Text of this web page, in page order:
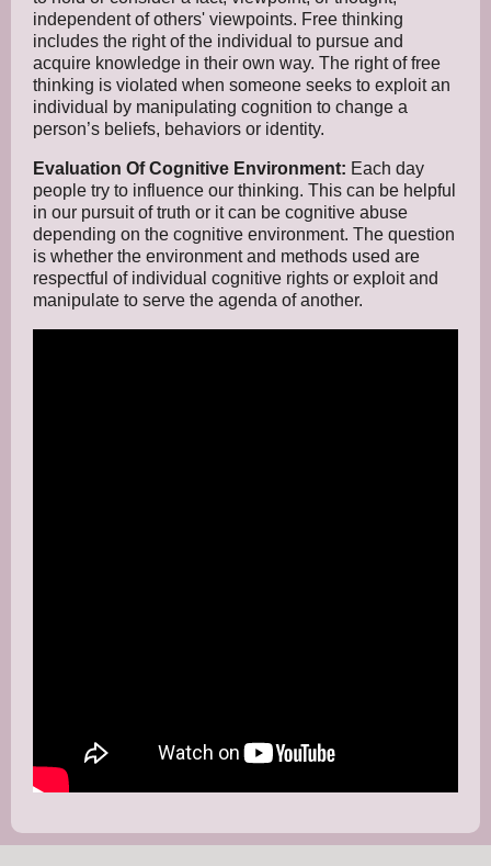
independent of others' viewpoints. Free thinking
includes the right of the individual to pursue and
acquire knowledge in their own way. The right of free
thinking is violated when someone seeks to exploit an
individual by manipulating cognition to change a
person’s beliefs, behaviors or identity.
Evaluation Of Cognitive Environment: Each day
people try to influence our thinking. This can be helpful
in our pursuit of truth or it can be cognitive abuse
depending on the cognitive environment. The question
is whether the environment and methods used are
respectful of individual cognitive rights or exploit and
manipulate to serve the agenda of another.